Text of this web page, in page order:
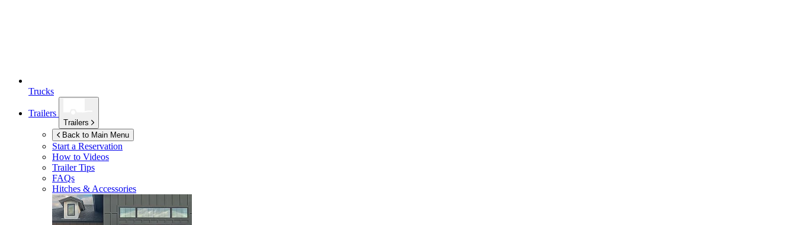
Trucks
Trailers
Trailers
Back to Main Menu
Start a Reservation
How to Videos
Trailer Tips
FAQs
Hitches & Accessories